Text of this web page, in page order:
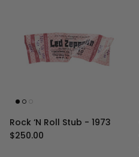
Rock ‘N Roll Stub - 1973
Regular price
$250.00